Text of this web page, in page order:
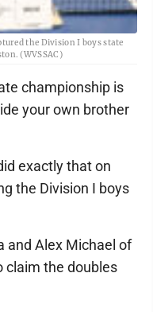
the Division I boys state
(WVSSAC)
championship is
your own brother
exactly that on
the Division I boys
and Alex Michael of
claim the doubles